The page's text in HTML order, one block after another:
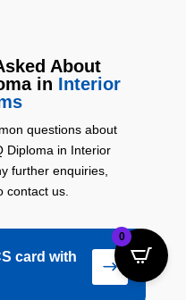
About
in Interior
questions about
Diploma in Interior
further enquiries,
contact us.
$
card with
0